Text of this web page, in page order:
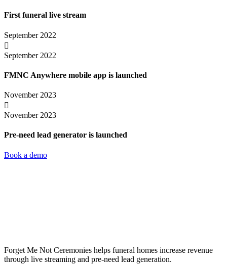
First funeral live stream
September 2022

September 2022
FMNC Anywhere mobile app is launched
November 2023

November 2023
Pre-need lead generator is launched
Book a demo
Forget Me Not Ceremonies helps funeral homes increase revenue
through live streaming and pre-need lead generation.